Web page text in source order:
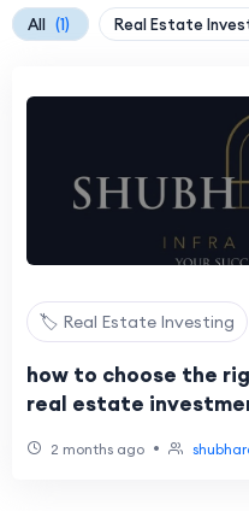
All (1) Real Estate
🏷️ Real Estate Investing
how to choose the
real estate
2 months ago •